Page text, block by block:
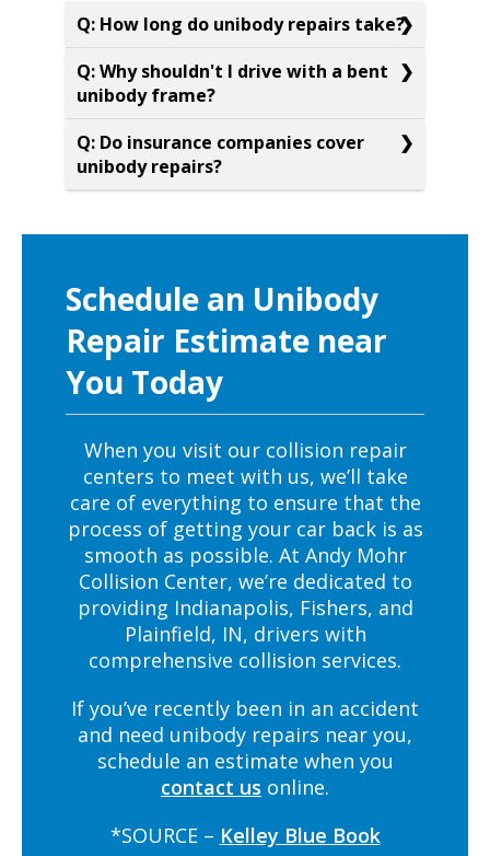
Q: How long do unibody repairs take?
Q: Why shouldn't I drive with a bent
unibody frame?
Q: Do insurance companies cover
unibody repairs?
Schedule an Unibody
Repair Estimate near
You Today
When you visit our collision repair
centers to meet with us, we’ll take
care of everything to ensure that the
process of getting your car back is as
smooth as possible. At Andy Mohr
Collision Center, we’re dedicated to
providing Indianapolis, Fishers, and
Plainfield, IN, drivers with
comprehensive collision services.
If you’ve recently been in an accident
and need unibody repairs near you,
schedule an estimate when you
contact us online.
*SOURCE – Kelley Blue Book